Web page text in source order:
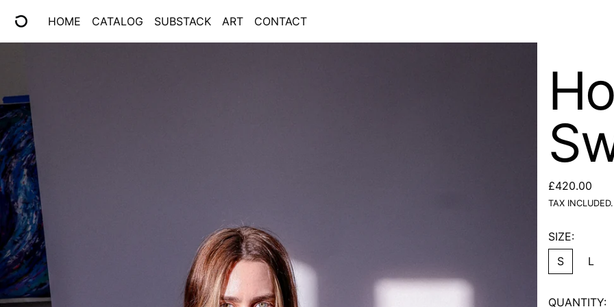
HOME CATALOG SUBSTACK ART CONTACT
REGULAR
£420.00
TAX INCLUDED.
SIZE:
S
L
QUANTITY: